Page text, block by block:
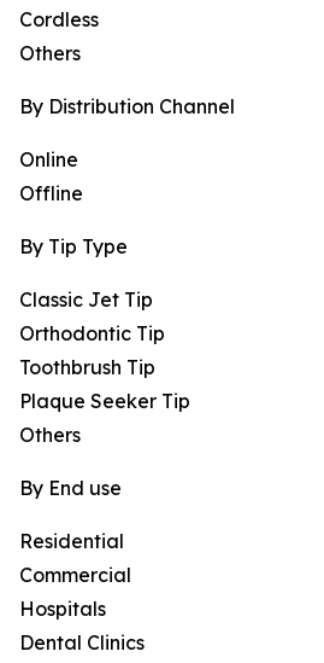
Cordless
Others
By Distribution Channel
Online
Offline
By Tip Type
Classic Jet Tip
Orthodontic Tip
Toothbrush Tip
Plaque Seeker Tip
Others
By End use
Residential
Commercial
Hospitals
Dental Clinics